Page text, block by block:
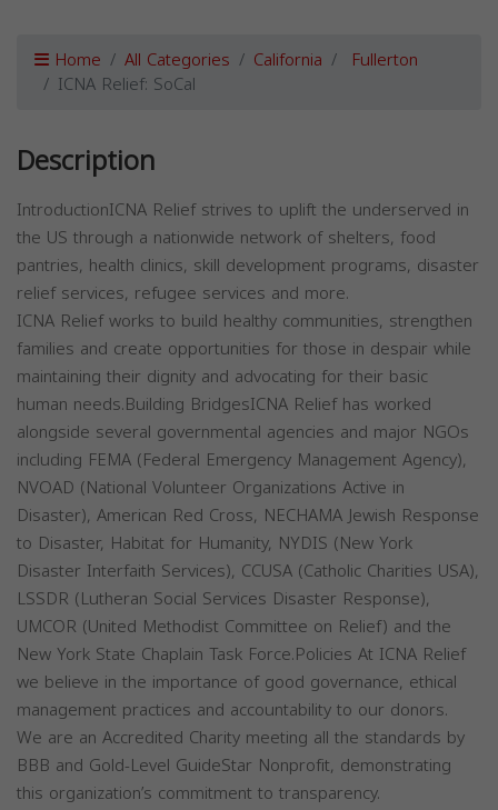
Home All Categories California Fullerton
ICNA Relief: SoCal
Description
IntroductionICNA Relief strives to uplift the underserved in
the US through a nationwide network of shelters, food
pantries, health clinics, skill development programs, disaster
relief services, refugee services and more.
ICNA Relief works to build healthy communities, strengthen
families and create opportunities for those in despair while
maintaining their dignity and advocating for their basic
human needs.Building BridgesICNA Relief has worked
alongside several governmental agencies and major NGOs
including FEMA (Federal Emergency Management Agency),
NVOAD (National Volunteer Organizations Active in
Disaster), American Red Cross, NECHAMA Jewish Response
to Disaster, Habitat for Humanity, NYDIS (New York
Disaster Interfaith Services), CCUSA (Catholic Charities USA),
LSSDR (Lutheran Social Services Disaster Response),
UMCOR (United Methodist Committee on Relief) and the
New York State Chaplain Task Force.Policies At ICNA Relief
we believe in the importance of good governance, ethical
management practices and accountability to our donors.
We are an Accredited Charity meeting all the standards by
BBB and Gold-Level GuideStar Nonprofit, demonstrating
this organization’s commitment to transparency.